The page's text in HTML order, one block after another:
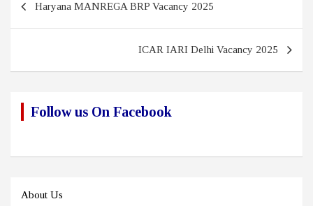
navigation
Haryana MANREGA BRP Vacancy 2025
ICAR IARI Delhi Vacancy 2025
Follow us On Facebook
About Us